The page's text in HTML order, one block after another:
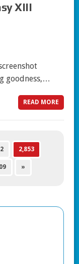
XIII
goodness,…
READ MORE
2,853
»